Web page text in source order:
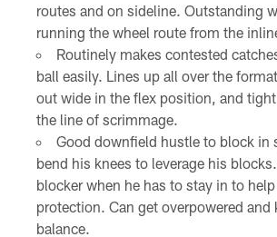
routes and on sideline. Outstanding
running the wheel route from the
Routinely makes contested
ball easily. Lines up all over the
out wide in the flex position, and
the line of scrimmage.
Good downfield hustle to block in
bend his knees to leverage his
blocker when he has to stay in to
protection. Can get overpowered and
balance.